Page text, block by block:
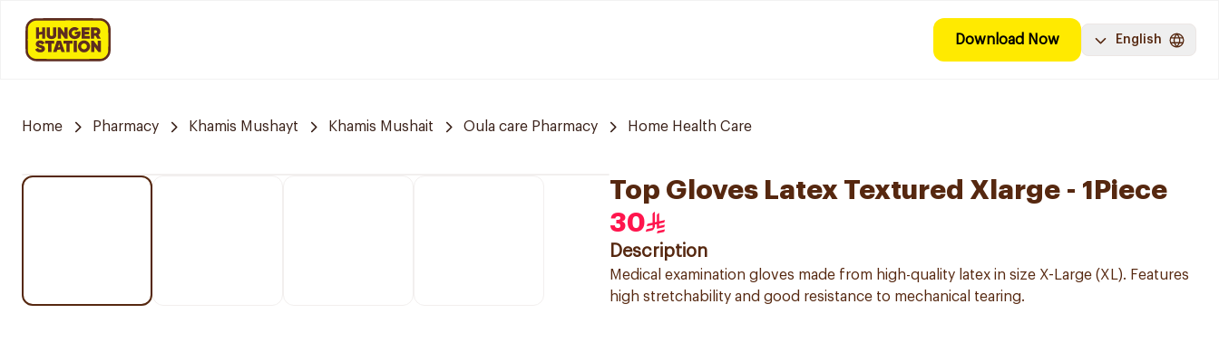
Download Now English
Home Pharmacy Khamis Mushayt Khamis Mushait Oula care Pharmacy Home Health Care
Top Gloves Latex Textured Xlarge - 1Piece
30
Description
Medical examination gloves made from high-quality latex in size X-Large (XL). Features
high stretchability and good resistance to mechanical tearing.